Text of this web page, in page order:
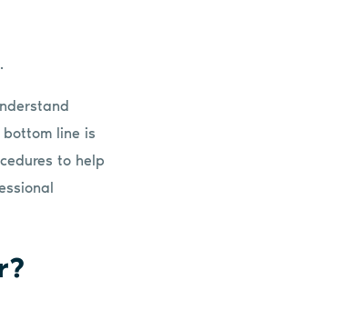
line is
to help